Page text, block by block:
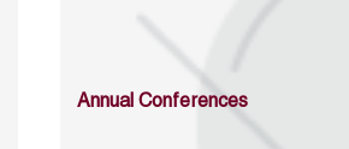
Annual Conferences